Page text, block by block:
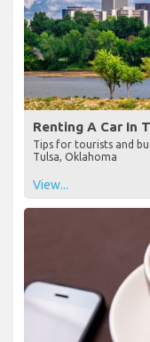
Renting A Car In
Tips for tourists and
Tulsa, Oklahoma
View...